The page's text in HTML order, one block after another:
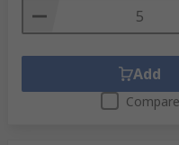
Add
Compare